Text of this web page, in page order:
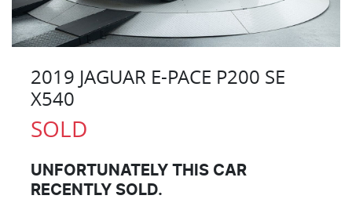
2019 JAGUAR E-PACE P200 SE
X540
SOLD
UNFORTUNATELY THIS CAR
RECENTLY SOLD.